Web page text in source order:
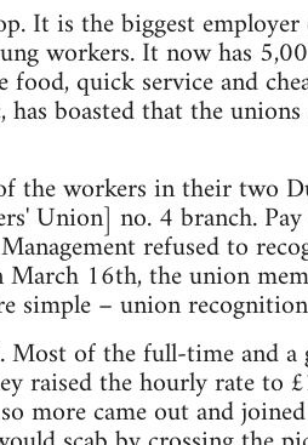
It is the biggest
workers. It now has
quick service and
has boasted that the
the workers in their two
Union] no. 4 branch.
refused to
16th, the union
simple – union
Most of the full-time and
raised the hourly rate to
more came out and